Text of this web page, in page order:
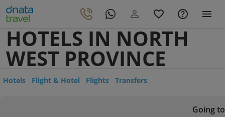
HOTELS IN NORTH
WEST PROVINCE
Hotels Flight & Hotel Flights Transfers
Going to